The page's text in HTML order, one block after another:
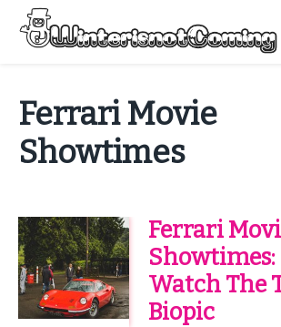
Skip
content
Ferrari Movie
Showtimes
Ferrari
Showtimes:
Watch The
Biopic